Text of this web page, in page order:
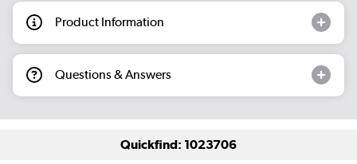
Product Information
Questions & Answers
Quickfind: 1023706